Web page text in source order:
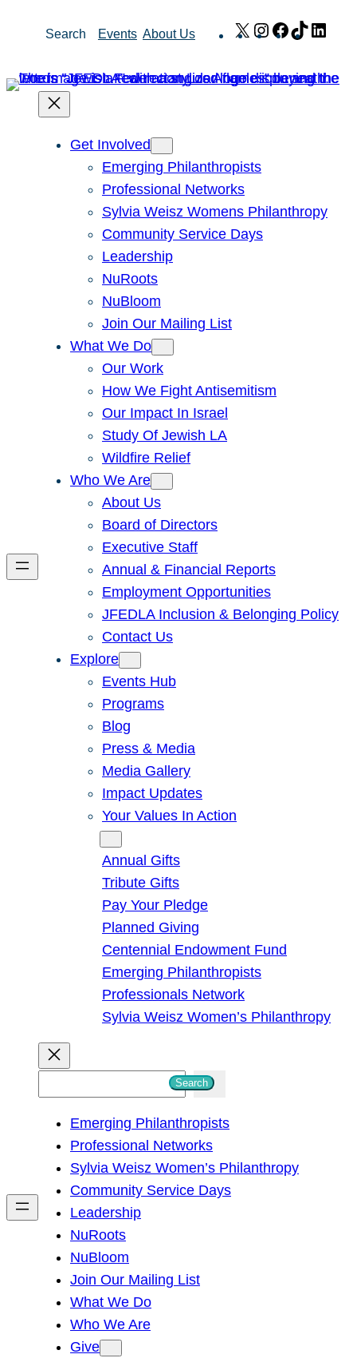
Search Events About Us X Instagram
Facebook
TikTok
Get Involved
Emerging Philanthropists
Professional Networks
Sylvia Weisz Womens Philanthropy
Community Service Days
Leadership
NuRoots
NuBloom
Join Our Mailing List
What We Do
Our Work
How We Fight Antisemitism
Our Impact In Israel
Study Of Jewish LA
Wildfire Relief
Who We Are
About Us
Board of Directors
Executive Staff
Annual & Financial Reports
Employment Opportunities
JFEDLA Inclusion & Belonging Policy
Contact Us
Explore
Events Hub
Programs
Blog
Press & Media
Media Gallery
Impact Updates
Your Values In Action
Annual Gifts
Tribute Gifts
Pay Your Pledge
Planned Giving
Centennial Endowment Fund
Emerging Philanthropists
Professionals Network
Sylvia Weisz Women’s Philanthropy
h
Search
Emerging Philanthropists
Professional Networks
Sylvia Weisz Women’s Philanthropy
Community Service Days
Leadership
NuRoots
NuBloom
Join Our Mailing List
What We Do
Who We Are
Give